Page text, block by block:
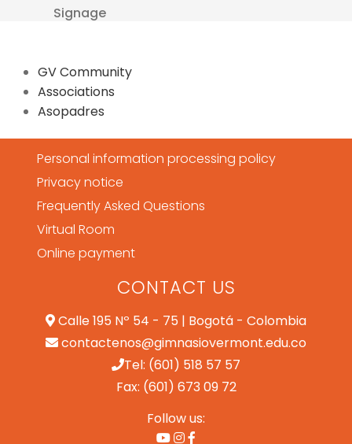
Signage
GV Community
Associations
Asopadres
Personal information processing policy
Privacy notice
Frequently Asked Questions
Virtual Room
Online payment
CONTACT US
Calle 195 Nº 54 - 75 | Bogotá - Colombia
contactenos@gimnasiovermont.edu.co
Tel: (601) 518 57 57
Fax: (601) 673 09 72
Follow us: